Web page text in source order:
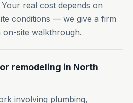
real cost depends on
conditions — we give a firm
site walkthrough.
remodeling in North
involving plumbing,